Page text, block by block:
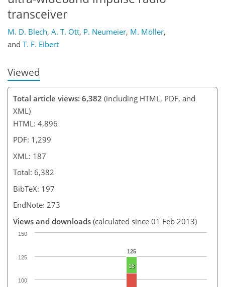
transceiver
M. D. Blech, A. T. Ott, P. Neumeier, M. Möller,
and T. F. Eibert
Viewed
Total article views: 6,382 (including HTML, PDF, and
XML)
HTML: 4,896
PDF: 1,299
XML: 187
Total: 6,382
BibTeX: 197
EndNote: 273
Views and downloads (calculated since 01 Feb 2013)
125
18
100
125
150